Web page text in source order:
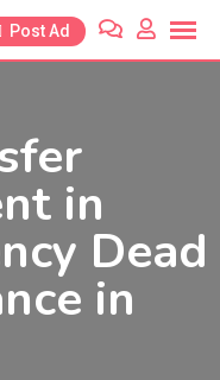
Post Ad
in
Dead
in